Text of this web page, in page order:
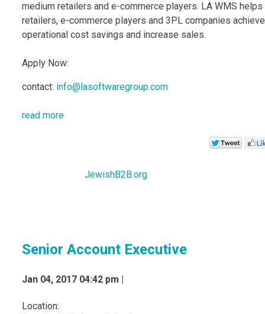
medium retailers and e-commerce players. LA WMS helps
retailers, e-commerce players and 3PL companies achieve
operational cost savings and increase sales.
Apply Now:
contact: info@lasoftwaregroup.com
read more
JewishB2B.org
Senior Account Executive
Jan 04, 2017 04:42 pm |
Location: